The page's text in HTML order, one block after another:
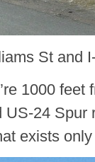
St and
1000 feet
24
exists